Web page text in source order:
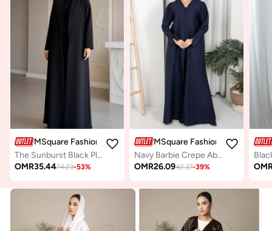
MSquare Fashion
The Sunburst Black Pleat Abaya
OMR35.4474.23-53%
MSquare Fashion
Navy Barbie Crepe Abaya with Open Cuffs and Matching Fabric Buttons
OMR26.0942.37-39%